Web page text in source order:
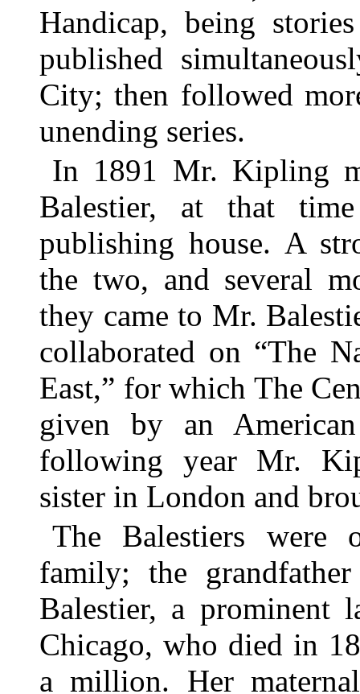
Handicap, being
published
City; then followed
unending series.
In 1891 Mr. Kipling
Balestier, at that
publishing house. A
the two, and several
they came to Mr.
collaborated on “The
East,” for which The
given by an
following year Mr.
sister in London and
The Balestiers were
family; the
Balestier, a prominent
Chicago, who died in
a million. Her